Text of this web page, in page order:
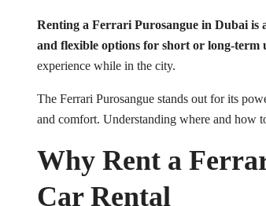
Renting a Ferrari Purosangue in Dubai is
and flexible options for short or long-term
experience while in the city.
The Ferrari Purosangue stands out for its
and comfort. Understanding where and how
Why Rent a
Car Rental